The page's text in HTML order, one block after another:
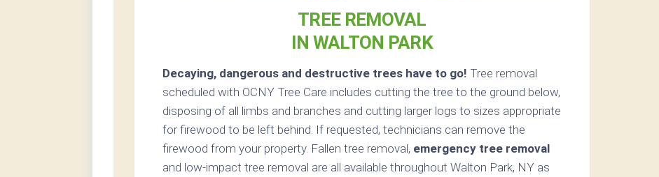
TREE REMOVAL
IN WALTON PARK
Decaying, dangerous and destructive trees have to go! Tree removal
scheduled with OCNY Tree Care includes cutting the tree to the ground below,
disposing of all limbs and branches and cutting larger logs to sizes appropriate
for firewood to be left behind. If requested, technicians can remove the
firewood from your property. Fallen tree removal, emergency tree removal
and low-impact tree removal are all available throughout Walton Park, NY as